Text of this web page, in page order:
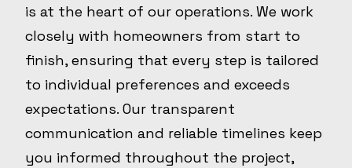
is at the heart of our operations. We work
closely with homeowners from start to
finish, ensuring that every step is tailored
to individual preferences and exceeds
expectations. Our transparent
communication and reliable timelines keep
you informed throughout the project,